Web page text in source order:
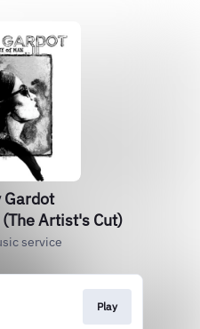
Gardot
Artist's Cut)
service
Play